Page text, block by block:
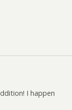
I happen